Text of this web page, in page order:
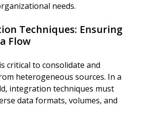
needs.
Techniques: Ensuring
Flow
critical to consolidate and
heterogeneous sources. In a
integration techniques must
data formats, volumes, and